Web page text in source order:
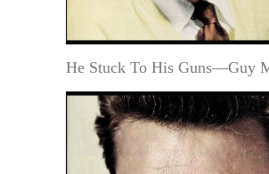
He Stuck To His Guns—Guy